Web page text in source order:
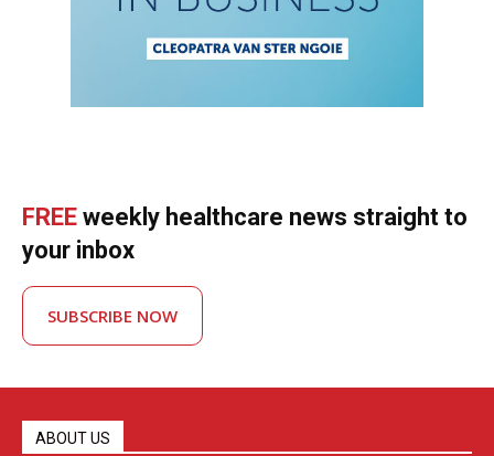
FREE weekly healthcare news straight to
your inbox
SUBSCRIBE NOW
ABOUT US